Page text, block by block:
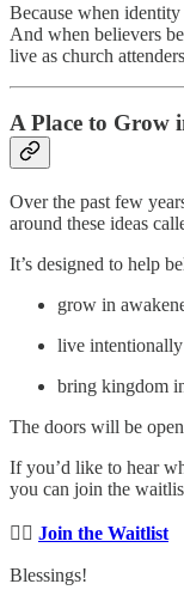
Because when
And when believers
live as church
A Place to Grow
Over the past few
around these ideas
It’s designed to help
grow in
live
bring kingdom
The doors will be
If you’d like to hear
you can join the
👉🏼 Join the Waitlist
Blessings!